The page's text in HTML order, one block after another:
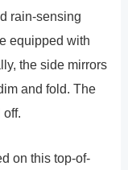
rain-sensing
equipped with
the side mirrors
and fold. The
on this top-of-